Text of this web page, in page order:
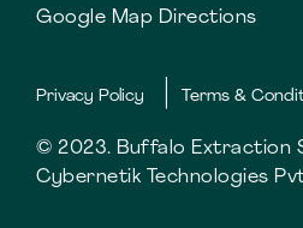
Google Map Directions
Privacy Policy Terms &
© 2023. Buffalo Extraction
Cybernetik Technologies